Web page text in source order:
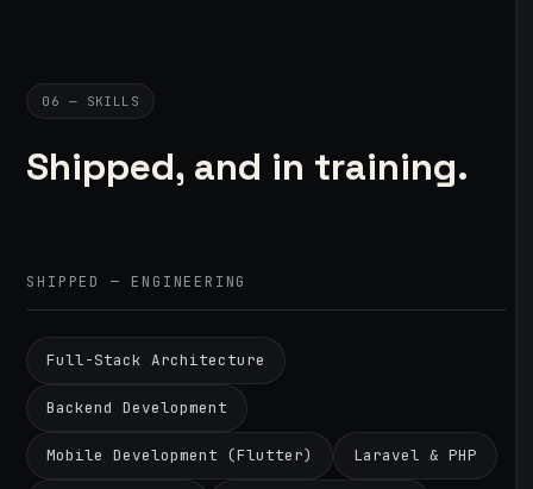
06 — SKILLS
Shipped, and in training.
SHIPPED — ENGINEERING
Full-Stack Architecture
Backend Development
Mobile Development (Flutter) Laravel & PHP